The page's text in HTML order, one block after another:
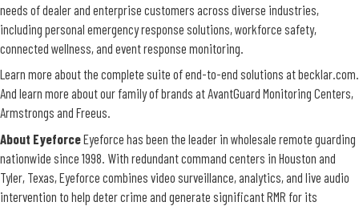
needs of dealer and enterprise customers across diverse industries,
including personal emergency response solutions, workforce safety,
connected wellness, and event response monitoring.
Learn more about the complete suite of end-to-end solutions atbecklar.com.
And learn more about our family of brands atAvantGuard Monitoring Centers,
Armstrongs and Freeus.
About EyeforceEyeforce has been the leader in wholesale remote guarding
nationwide since 1998. With redundant command centers in Houston and
Tyler, Texas,Eyeforce combines video surveillance, analytics, and live audio
intervention to help deter crime and generate significant RMR for its